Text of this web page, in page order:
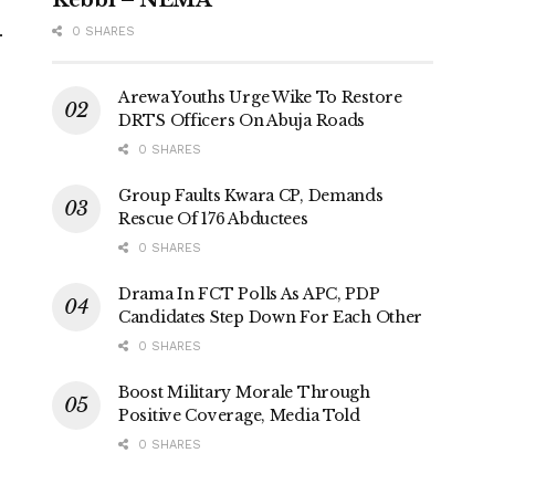
0 SHARES
Arewa Youths Urge Wike To Restore
DRTS Officers On Abuja Roads
0 SHARES
Group Faults Kwara CP, Demands
Rescue Of 176 Abductees
0 SHARES
Drama In FCT Polls As APC, PDP
Candidates Step Down For Each Other
0 SHARES
Boost Military Morale Through
Positive Coverage, Media Told
0 SHARES